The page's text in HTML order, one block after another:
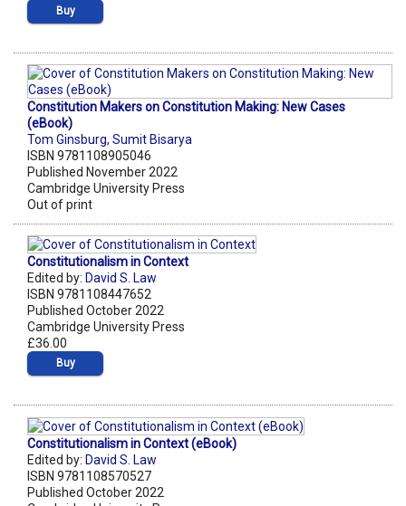
Buy
Constitution Makers on Constitution Making: New Cases
(eBook)
Tom Ginsburg, Sumit Bisarya
ISBN 9781108905046
Published November 2022
Cambridge University Press
Out of print
Constitutionalism in Context
Edited by: David S. Law
ISBN 9781108447652
Published October 2022
Cambridge University Press
£36.00
Buy
Constitutionalism in Context (eBook)
Edited by: David S. Law
ISBN 9781108570527
Published October 2022